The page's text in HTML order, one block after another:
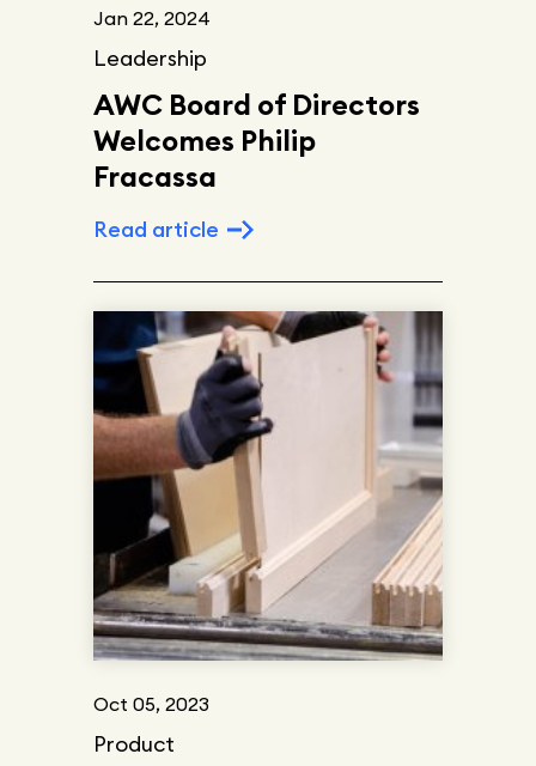
AWC Board of Directors
Welcomes Philip
Fracassa
Jan 22, 2024
Leadership
Read article
Oct 05, 2023
Product